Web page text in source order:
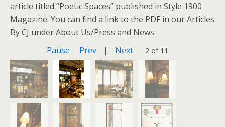
article titled “Poetic Spaces” published in Style 1900
Magazine. You can find a link to the PDF in our Articles
By CJ under About Us/Press and News.
Pause
Prev | Next 2 of 11